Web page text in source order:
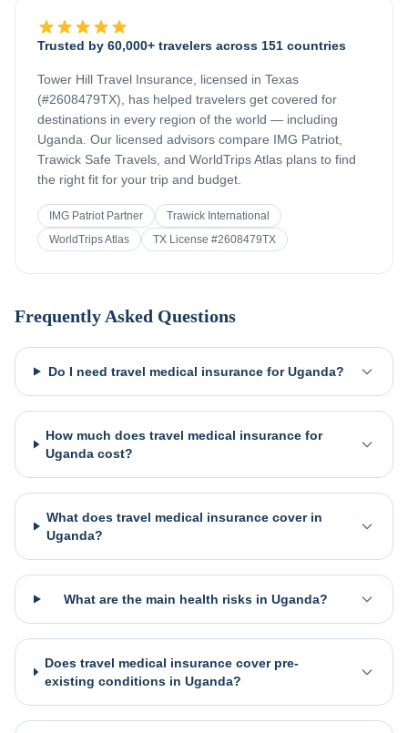
Trusted by 60,000+ travelers across 151 countries
Tower Hill Travel Insurance, licensed in Texas
(#2608479TX), has helped travelers get covered for
destinations in every region of the world — including
Uganda . Our licensed advisors compare IMG Patriot,
Trawick Safe Travels, and WorldTrips Atlas plans to find
the right fit for your trip and budget.
IMG Patriot Partner
Trawick International
WorldTrips Atlas
TX License #2608479TX
Frequently Asked Questions
Do I need travel medical insurance for Uganda?
How much does travel medical insurance for
Uganda cost?
What does travel medical insurance cover in
Uganda?
What are the main health risks in Uganda?
Does travel medical insurance cover pre-
existing conditions in Uganda?